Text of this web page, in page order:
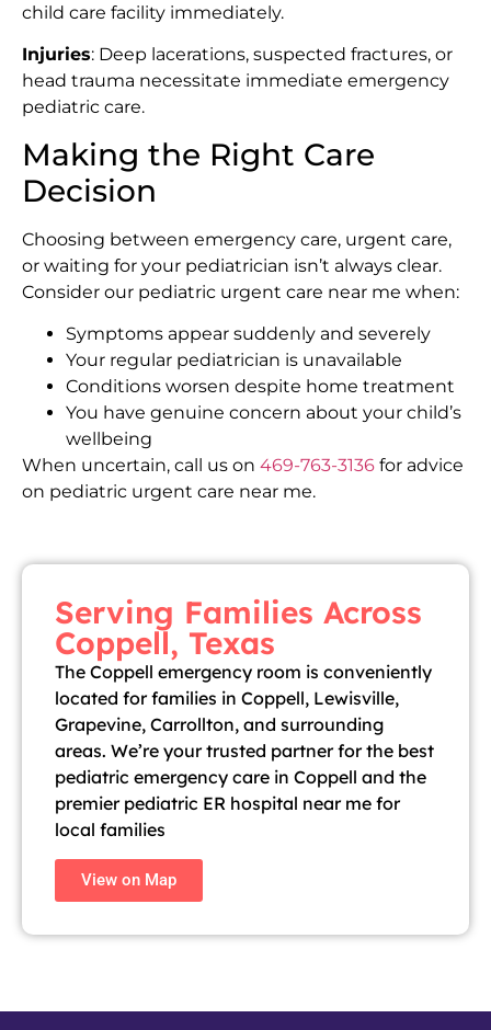
child care facility immediately.
Injuries: Deep lacerations, suspected fractures, or
head trauma necessitate immediate emergency
pediatric care.
Making the Right Care
Decision
Choosing between emergency care, urgent care,
or waiting for your pediatrician isn’t always clear.
Consider our pediatric urgent care near me when:
Symptoms appear suddenly and severely
Your regular pediatrician is unavailable
Conditions worsen despite home treatment
You have genuine concern about your child’s
wellbeing
When uncertain, call us on 469-763-3136 for advice
on pediatric urgent care near me.
Serving Families Across
Coppell, Texas
The Coppell emergency room is conveniently
located for families in Coppell, Lewisville,
Grapevine, Carrollton, and surrounding
areas. We’re your trusted partner for the best
pediatric emergency care in Coppell and the
premier pediatric ER hospital near me for
local families
View on Map